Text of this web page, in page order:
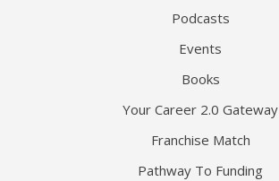
Podcasts
Events
Books
Your Career 2.0 Gateway
Franchise Match
Pathway To Funding